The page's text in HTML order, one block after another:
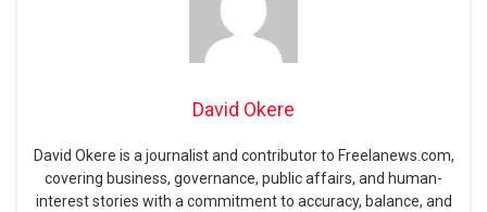
David Okere
David Okere is a journalist and contributor to Freelanews.com,
covering business, governance, public affairs, and human-
interest stories with a commitment to accuracy, balance, and